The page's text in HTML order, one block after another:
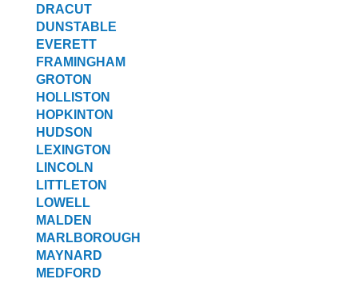
DRACUT
DUNSTABLE
EVERETT
FRAMINGHAM
GROTON
HOLLISTON
HOPKINTON
HUDSON
LEXINGTON
LINCOLN
LITTLETON
LOWELL
MALDEN
MARLBOROUGH
MAYNARD
MEDFORD